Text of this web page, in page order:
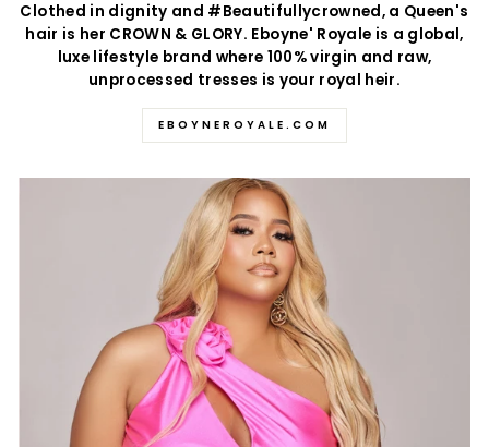
Clothed in dignity and #Beautifullycrowned, a Queen's
hair is her CROWN & GLORY. Eboyne' Royale is a global,
luxe lifestyle brand where 100% virgin and raw,
unprocessed tresses is your royal heir.
EBOYNEROYALE.COM